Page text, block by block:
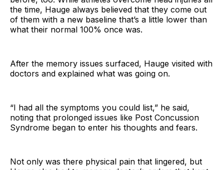
the time, Hauge always believed that they come out
of them with a new baseline that’s a little lower than
what their normal 100% once was.
After the memory issues surfaced, Hauge visited with
doctors and explained what was going on.
“I had all the symptoms you could list,” he said,
noting that prolonged issues like Post Concussion
Syndrome began to enter his thoughts and fears.
Not only was there physical pain that lingered, but